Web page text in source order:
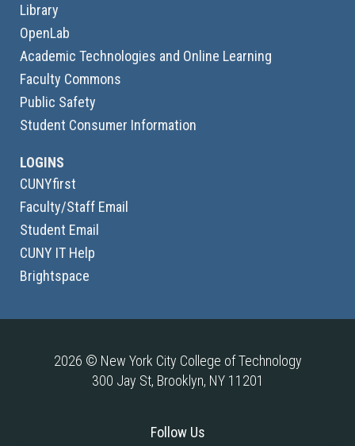
Library
OpenLab
Academic Technologies and Online Learning
Faculty Commons
Public Safety
Student Consumer Information
LOGINS
CUNYfirst
Faculty/Staff Email
Student Email
CUNY IT Help
Brightspace
2026 © New York City College of Technology
300 Jay St, Brooklyn, NY 11201
Follow Us